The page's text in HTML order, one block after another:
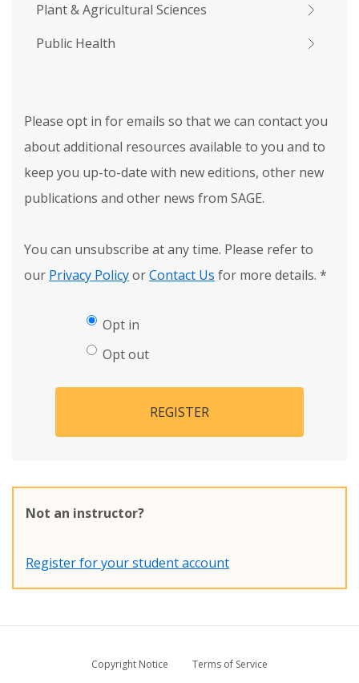
Plant & Agricultural Sciences
Public Health
Please opt in for emails so that we can contact you
about additional resources available to you and to
keep you up-to-date with new editions, other new
publications and other news from SAGE.
You can unsubscribe at any time. Please refer to
our Privacy PolicyorContact Us for more details. *
Opt in
Opt out
REGISTER
Not an instructor?
Register for your student account
Copyright Notice
Terms of Service